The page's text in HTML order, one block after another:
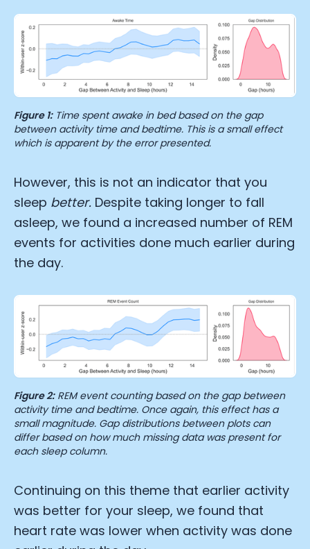
Figure 1:Time spent awake in bed based on the gap
between activity time and bedtime. This is a small effect
which is apparent by the error presented.
However, this is not an indicator that you
sleep better. Despite taking longer to fall
asleep, we found a increased number of REM
events for activities done much earlier during
the day.
Figure 2:REM event counting based on the gap between
activity time and bedtime. Once again, this effect has a
small magnitude. Gap distributions between plots can
differ based on how much missing data was present for
each sleep column.
Continuing on this theme that earlier activity
was better for your sleep, we found that
heart rate was lower when activity was done